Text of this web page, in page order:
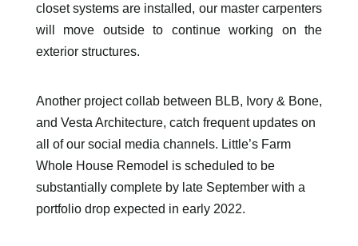
closet systems are installed, our master carpenters
will move outside to continue working on the
exterior structures.
Another project collab between BLB, Ivory & Bone,
and Vesta Architecture, catch frequent updates on
all of our social media channels. Little’s Farm
Whole House Remodel is scheduled to be
substantially complete by late September with a
portfolio drop expected in early 2022.